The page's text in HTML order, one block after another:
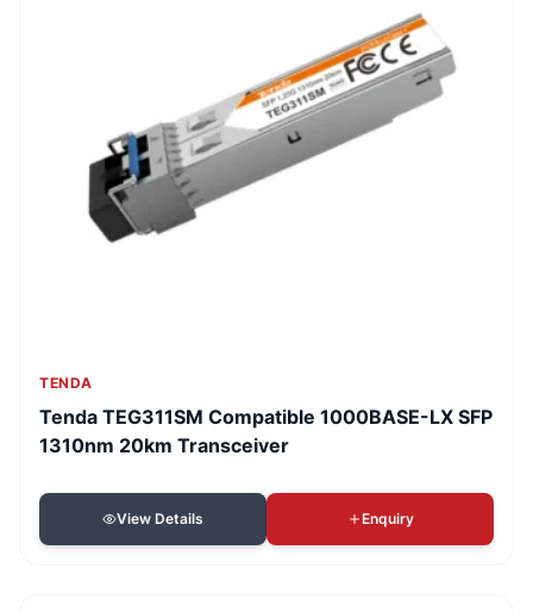
TENDA
Tenda TEG311SM Compatible 1000BASE-LX SFP
1310nm 20km Transceiver
View Details Enquiry